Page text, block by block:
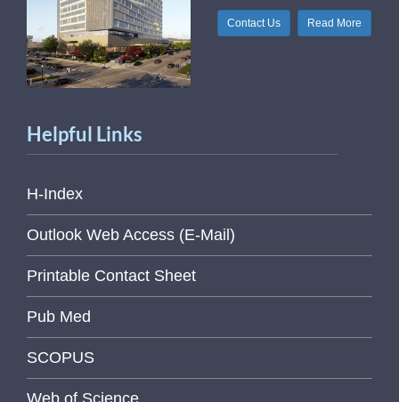
Contact Us Read More
Helpful Links
H-Index
Outlook Web Access (E-Mail)
Printable Contact Sheet
Pub Med
SCOPUS
Web of Science